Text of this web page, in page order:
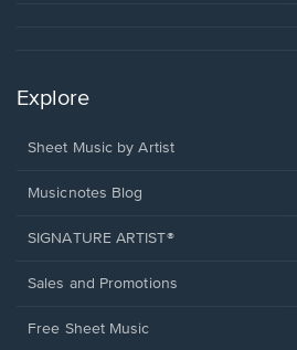
Explore
Sheet Music by Artist
Musicnotes Blog
SIGNATURE ARTIST®
Sales and Promotions
Free Sheet Music